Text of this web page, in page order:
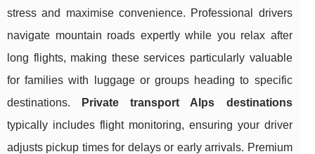
stress and maximise convenience. Professional drivers
navigate mountain roads expertly while you relax after
long flights, making these services particularly valuable
for families with luggage or groups heading to specific
destinations.
Private transport Alps destinations
typically includes flight monitoring, ensuring your driver
adjusts pickup times for delays or early arrivals. Premium